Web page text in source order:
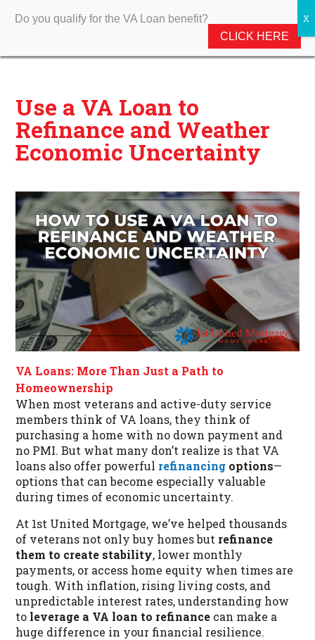
Use a VA Loan to
Refinance and Weather
Economic Uncertainty
VA Loans: More Than Just a Path to
Homeownership
When most veterans and active-duty service
members think of VA loans, they think of
purchasing a home with no down payment and
no PMI. But what many don’t realize is that VA
loans also offer powerful refinancing options—
options that can become especially valuable
during times of economic uncertainty.
At 1st United Mortgage, we’ve helped thousands
of veterans not only buy homes but refinance
them to create stability, lower monthly
payments, or access home equity when times are
tough. With inflation, rising living costs, and
unpredictable interest rates, understanding how
to leverage a VA loan to refinance can make a
huge difference in your financial resilience.
Do you qualify for the VA Loan benefit?
CLICK HERE